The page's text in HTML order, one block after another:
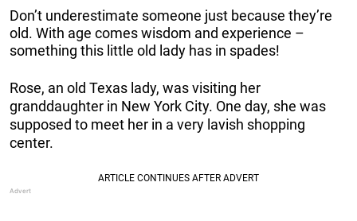
Don’t underestimate someone just because they’re
old. With age comes wisdom and experience –
something this little old lady has in spades!
Rose, an old Texas lady, was visiting her
granddaughter in New York City. One day, she was
supposed to meet her in a very lavish shopping
center.